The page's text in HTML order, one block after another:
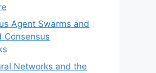
Agent Swarms and
Consensus
Networks and the